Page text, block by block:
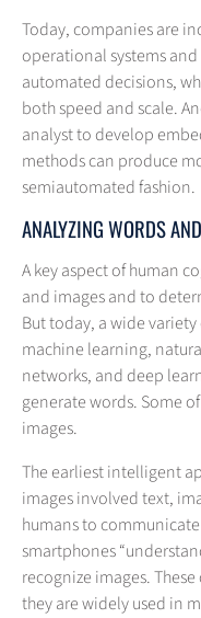
Today, companies are
operational systems
automated decisions,
both speed and scale.
analyst to develop
methods can produce
semiautomated fashion.
ANALYZING WORDS
A key aspect of human
and images and to
But today, a wide
machine learning,
networks, and deep
generate words. Some
images.
The earliest intelligent
images involved text,
humans to
smartphones
recognize images.
they are widely used in